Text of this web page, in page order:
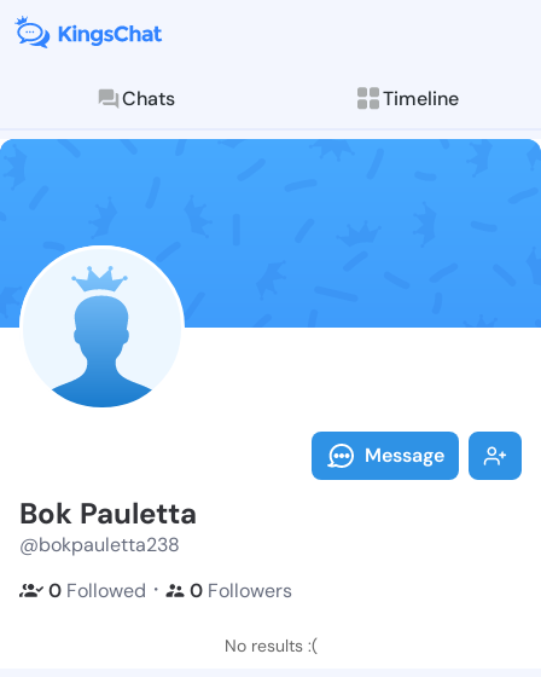
Chats Timeline
Follow Bok
Explore posts &
Message
Bok Pauletta
@bokpauletta238
0 Followed ・ 0 Followers
No results :(